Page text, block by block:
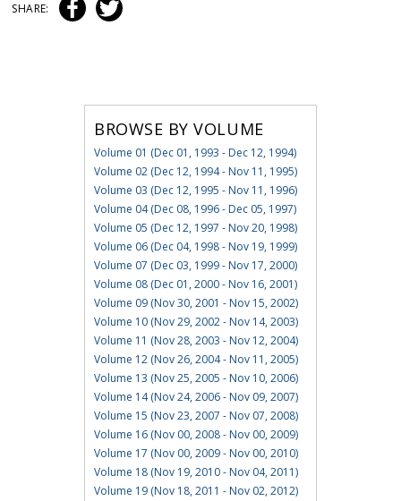
SHARE:
BROWSE BY VOLUME
Volume 01 (Dec 01, 1993 - Dec 12, 1994)
Volume 02 (Dec 12, 1994 - Nov 11, 1995)
Volume 03 (Dec 12, 1995 - Nov 11, 1996)
Volume 04 (Dec 08, 1996 - Dec 05, 1997)
Volume 05 (Dec 12, 1997 - Nov 20, 1998)
Volume 06 (Dec 04, 1998 - Nov 19, 1999)
Volume 07 (Dec 03, 1999 - Nov 17, 2000)
Volume 08 (Dec 01, 2000 - Nov 16, 2001)
Volume 09 (Nov 30, 2001 - Nov 15, 2002)
Volume 10 (Nov 29, 2002 - Nov 14, 2003)
Volume 11 (Nov 28, 2003 - Nov 12, 2004)
Volume 12 (Nov 26, 2004 - Nov 11, 2005)
Volume 13 (Nov 25, 2005 - Nov 10, 2006)
Volume 14 (Nov 24, 2006 - Nov 09, 2007)
Volume 15 (Nov 23, 2007 - Nov 07, 2008)
Volume 16 (Nov 00, 2008 - Nov 00, 2009)
Volume 17 (Nov 00, 2009 - Nov 00, 2010)
Volume 18 (Nov 19, 2010 - Nov 04, 2011)
Volume 19 (Nov 18, 2011 - Nov 02, 2012)